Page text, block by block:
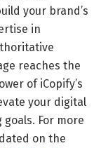
your brand’s
in
reaches the
of iCopify’s
your digital
For more
on the